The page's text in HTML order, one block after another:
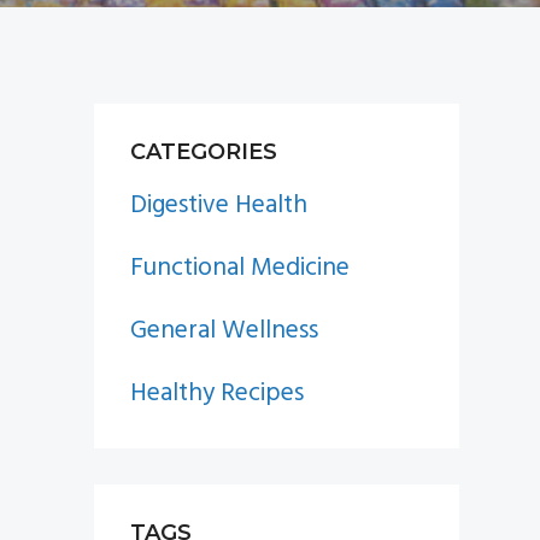
PRIMARY
SIDEBAR
CATEGORIES
Digestive Health
Functional Medicine
General Wellness
Healthy Recipes
TAGS